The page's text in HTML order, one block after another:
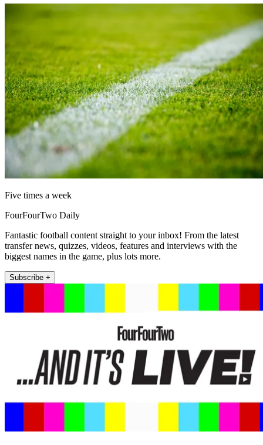
Five times a week
FourFourTwo Daily
Fantastic football content straight to your inbox! From the latest
transfer news, quizzes, videos, features and interviews with the
biggest names in the game, plus lots more.
Subscribe +